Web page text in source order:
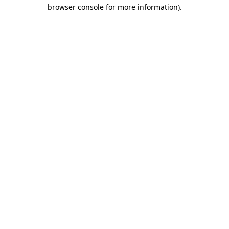
browser console for more information).